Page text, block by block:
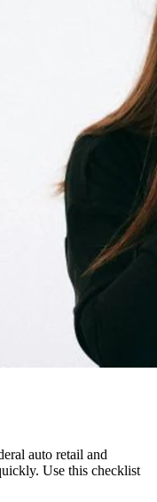
auto retail and
Use this checklist